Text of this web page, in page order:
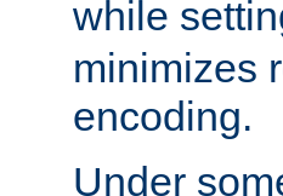
while
minimizes
encoding.
Under